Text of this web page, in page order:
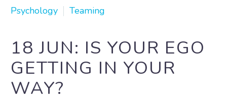
Psychology Teaming
18 JUN: IS YOUR EGO
GETTING IN YOUR
WAY?